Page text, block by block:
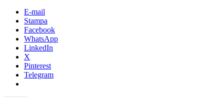
E-mail
Stampa
Facebook
WhatsApp
LinkedIn
X
Pinterest
Telegram